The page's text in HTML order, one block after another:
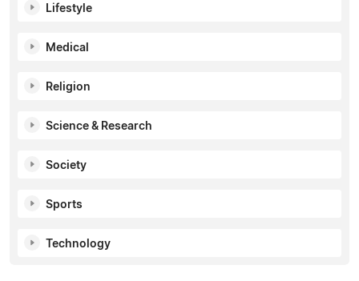
Lifestyle
Medical
Religion
Science & Research
Society
Sports
Technology